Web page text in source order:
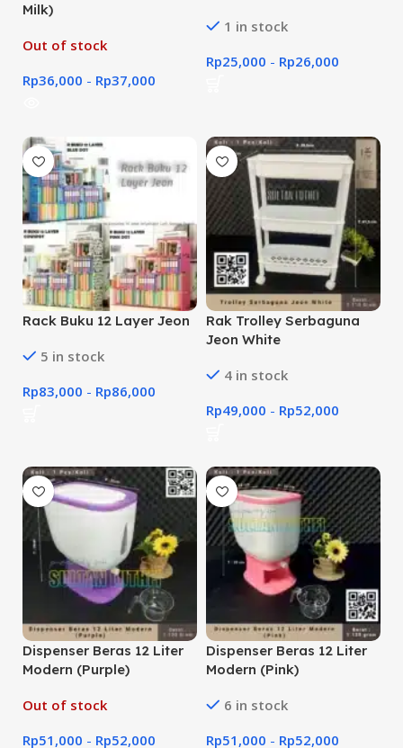
Milk)
Out of stock
Rp36,000 - Rp37,000
1 in stock
Rp25,000 - Rp26,000
Rack Buku 12 Layer Jeon
5 in stock
Rp83,000 - Rp86,000
Rak Trolley Serbaguna
Jeon White
4 in stock
Rp49,000 - Rp52,000
Dispenser Beras 12 Liter
Modern (Purple)
Out of stock
Rp51,000 - Rp52,000
Dispenser Beras 12 Liter
Modern (Pink)
6 in stock
Rp51,000 - Rp52,000